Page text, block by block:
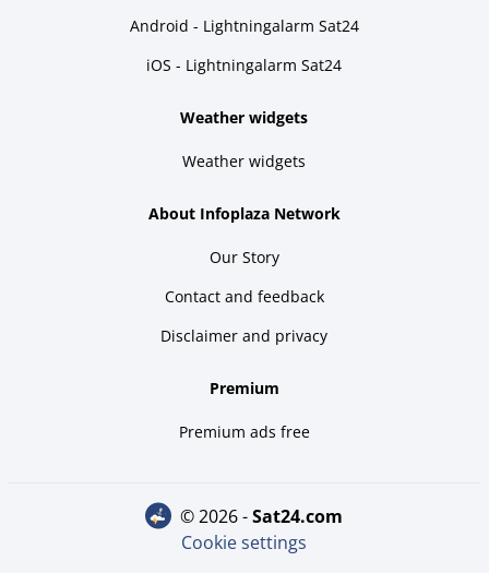
Android - Lightningalarm Sat24
iOS - Lightningalarm Sat24
Weather widgets
Weather widgets
About Infoplaza Network
Our Story
Contact and feedback
Disclaimer and privacy
Premium
Premium ads free
© 2026 - sat24.com
Cookie settings